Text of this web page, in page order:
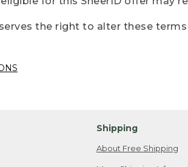
the right to alter these
Shipping
About Free Shipping